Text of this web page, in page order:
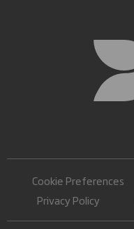
Cookie Preferences
Privacy Policy